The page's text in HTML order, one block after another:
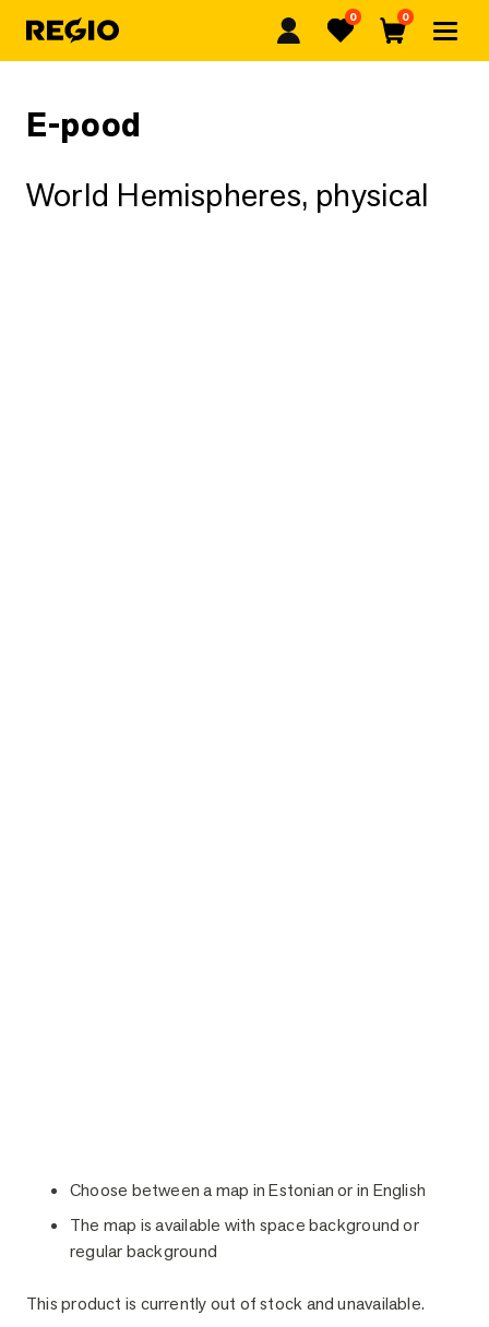
Regio Favorites
0
Cart
0
E-pood
World Hemispheres, physical
Choose between a map in Estonian or in English
The map is available with space background or
regular background
This product is currently out of stock and unavailable.